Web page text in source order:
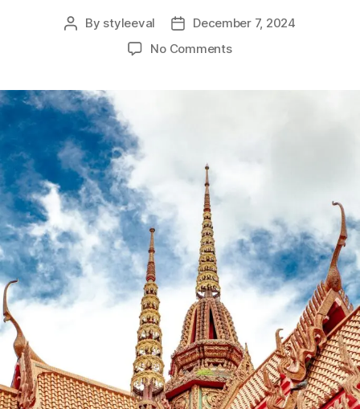
Post
By styleeval
PostDecember 7, 2024
No Commentson
2012
Covers
Featuring
Karl
Lagerfeld